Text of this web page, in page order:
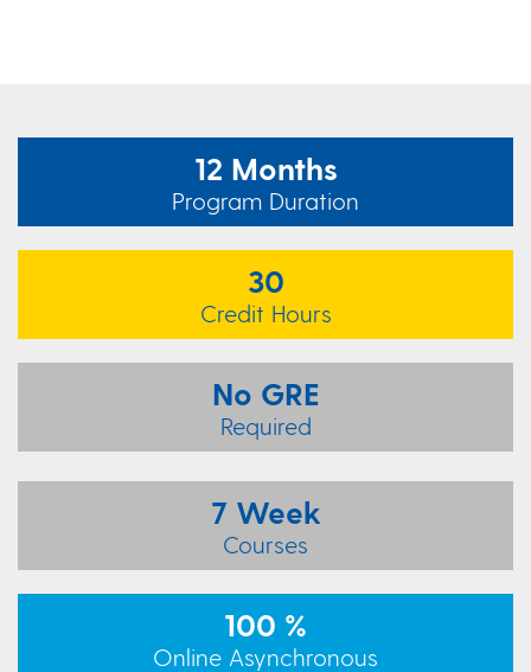
12 Months
Program Duration
30
Credit Hours
No GRE
Required
7 Week
Courses
100 %
Online Asynchronous